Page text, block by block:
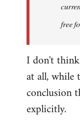
free
I don't
at all, while
conclusion
explicitly.